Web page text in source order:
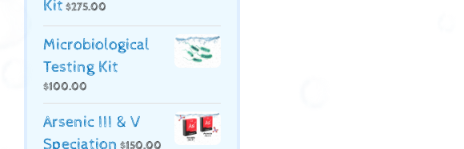
Kit $275.00
Microbiological
Testing Kit
$100.00
Arsenic III & V
Speciation $150.00